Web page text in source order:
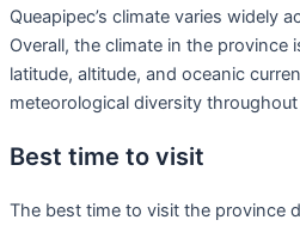
Queapipec’s climate varies widely
Overall, the climate in the province
latitude, altitude, and oceanic
meteorological diversity
Best time to visit
The best time to visit the province